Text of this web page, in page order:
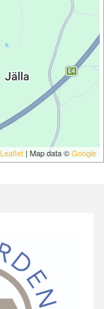
Leaflet | Map data ©Google